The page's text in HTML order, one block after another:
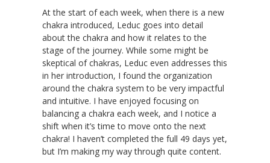
At the start of each week, when there is a new
chakra introduced, Leduc goes into detail
about the chakra and how it relates to the
stage of the journey. While some might be
skeptical of chakras, Leduc even addresses this
in her introduction, I found the organization
around the chakra system to be very impactful
and intuitive. I have enjoyed focusing on
balancing a chakra each week, and I notice a
shift when it’s time to move onto the next
chakra! I haven’t completed the full 49 days yet,
but I’m making my way through quite content.